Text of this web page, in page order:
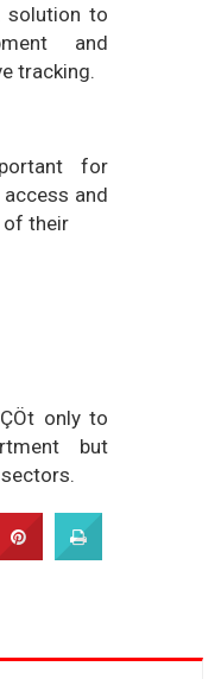
solution to
and
tracking.
for
and
their
only to
but